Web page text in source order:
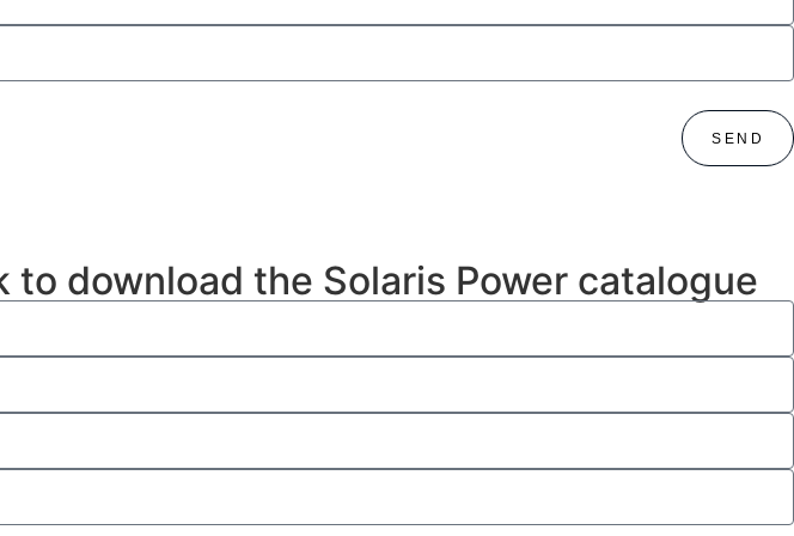
SEND
download the Solaris Power catalogue